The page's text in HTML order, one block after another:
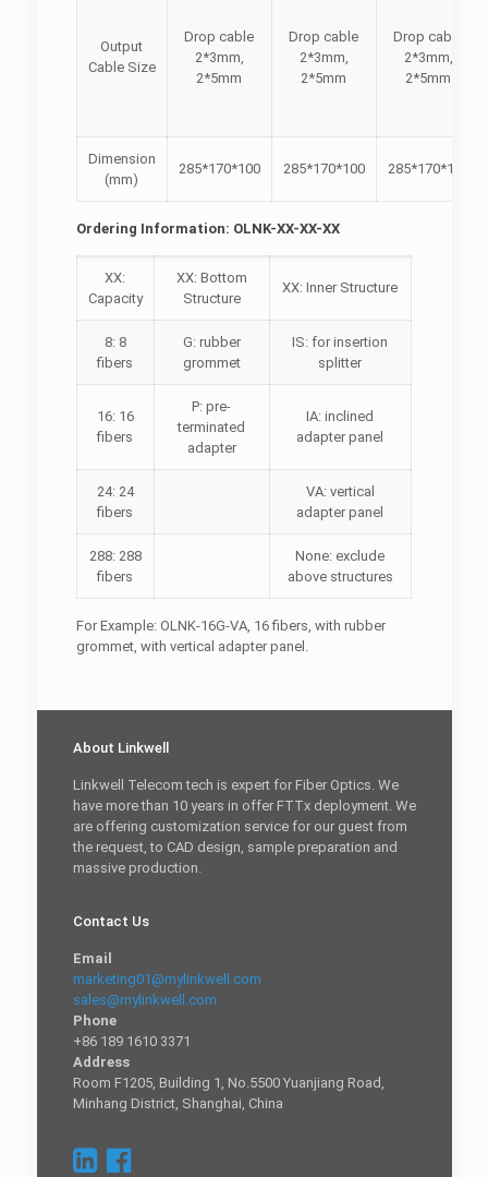
Output
Cable Size
Drop cable
2*3mm,
2*5mm
Drop cable
2*3mm,
2*5mm
Drop cable
2*3mm,
2*5mm
Dimension
(mm)
285*170*100 285*170*100 285*170*100
Ordering Information: OLNK-XX-XX-XX
XX:
Capacity
XX: Bottom
Structure
XX: Inner Structure
8: 8
fibers
G: rubber
grommet
IS: for insertion
splitter
16: 16
fibers
P: pre-
terminated
adapter
IA: inclined
adapter panel
24: 24
fibers
VA: vertical
adapter panel
288: 288
fibers
None: exclude
above structures
For Example: OLNK-16G-VA, 16 fibers, with rubber
grommet, with vertical adapter panel.
About Linkwell
Linkwell Telecom tech is expert for Fiber Optics. We
have more than 10 years in offer FTTx deployment. We
are offering customization service for our guest from
the request, to CAD design, sample preparation and
massive production.
Contact Us
Email
marketing01@mylinkwell.com
sales@mylinkwell.com
Phone
+86 189 1610 3371
Address
Room F1205, Building 1, No.5500 Yuanjiang Road,
Minhang District, Shanghai, China